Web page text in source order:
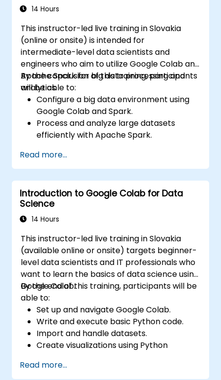
14 Hours
This instructor-led live training in Slovakia
(online or onsite) is intended for
intermediate-level data scientists and
engineers who aim to utilize Google Colab and
Apache Spark for big data processing and
analytics.
By the conclusion of this training, participants
will be able to:
Configure a big data environment using
Google Colab and Spark.
Process and analyze large datasets
efficiently with Apache Spark.
environment.
Integrate Apache Spark with cloud-
based tools.
Read more...
Introduction to Google Colab for Data
Science
14 Hours
This instructor-led live training in Slovakia
(available online or onsite) targets beginner-
level data scientists and IT professionals who
want to learn the basics of data science using
Google Colab.
By the end of this training, participants will be
able to:
Set up and navigate Google Colab.
Write and execute basic Python code.
Import and handle datasets.
Create visualizations using Python
Read more...